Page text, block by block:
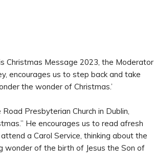
Christmas Message 2023, the Moderator
encourages us to step back and take
the wonder of Christmas.’
Presbyterian Church in Dublin,
He encourages us to read afresh
a Carol Service, thinking about the
wonder of the birth of Jesus the Son of